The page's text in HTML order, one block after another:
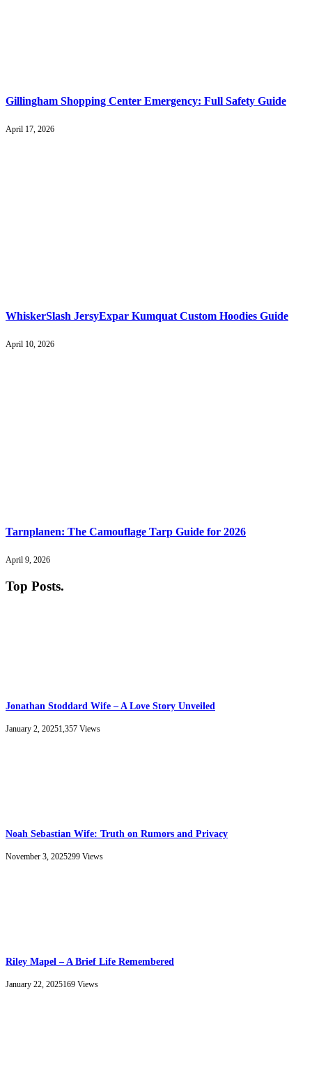
Gillingham Shopping Center Emergency: Full Safety Guide
April 17, 2026
WhiskerSlash JersyExpar Kumquat Custom Hoodies Guide
April 10, 2026
Tarnplanen: The Camouflage Tarp Guide for 2026
April 9, 2026
Top Posts.
Jonathan Stoddard Wife – A Love Story Unveiled
January 2, 20251,357 Views
Noah Sebastian Wife: Truth on Rumors and Privacy
November 3, 2025299 Views
Riley Mapel – A Brief Life Remembered
January 22, 2025169 Views